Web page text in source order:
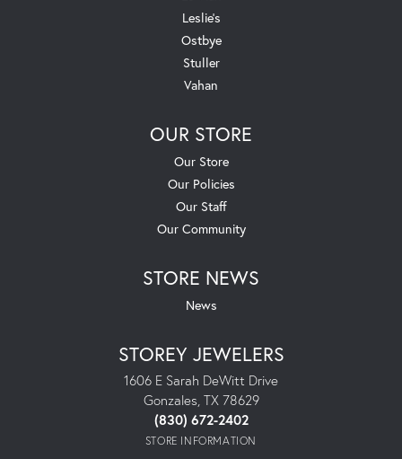
Leslie's
Ostbye
Stuller
Vahan
OUR STORE
Our Store
Our Policies
Our Staff
Our Community
STORE NEWS
News
STOREY JEWELERS
1606 E Sarah DeWitt Drive
Gonzales, TX 78629
(830) 672-2402
STORE INFORMATION